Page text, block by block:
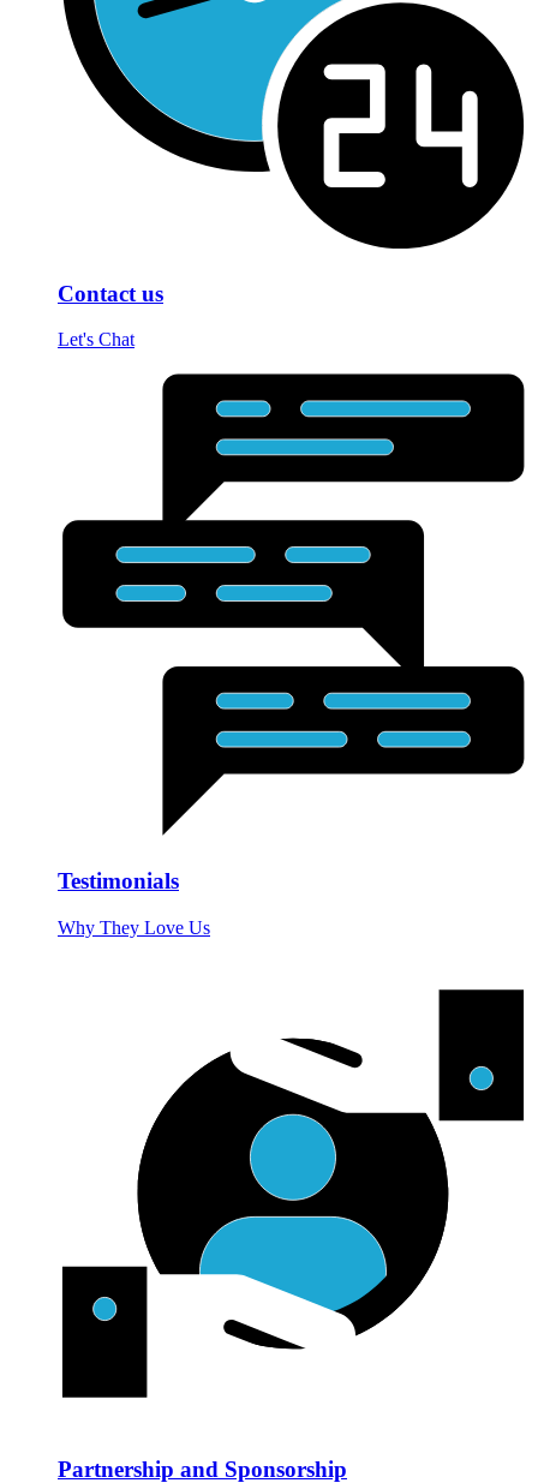
Contact us
Let's Chat
Testimonials
Why They Love Us
Partnership and Sponsorship